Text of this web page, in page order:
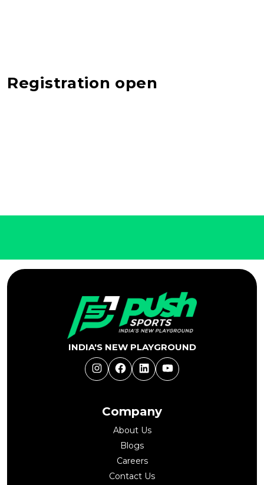
Registration open
Company
About Us
Blogs
Careers
Contact Us
INDIA'S NEW PLAYGROUND
InstagramFacebookLinkedInYouTube